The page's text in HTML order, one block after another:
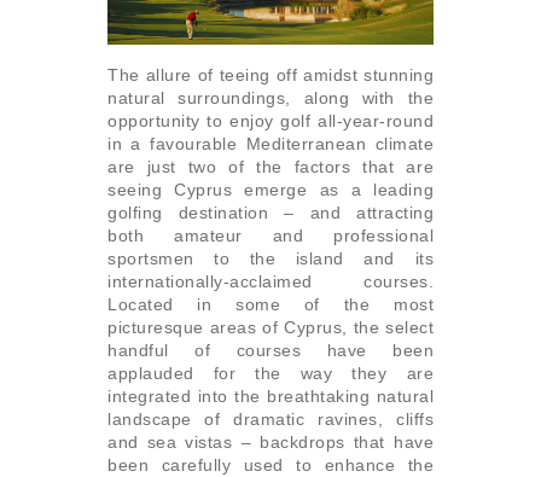
The allure of teeing off amidst stunning
natural surroundings, along with the
opportunity to enjoy golf all-year-round
in a favourable Mediterranean climate
are just two of the factors that are
seeing Cyprus emerge as a leading
golfing destination – and attracting
both amateur and professional
sportsmen to the island and its
internationally-acclaimed courses.
Located in some of the most
picturesque areas of Cyprus, the select
handful of courses have been
applauded for the way they are
integrated into the breathtaking natural
landscape of dramatic ravines, cliffs
and sea vistas – backdrops that have
been carefully used to enhance the